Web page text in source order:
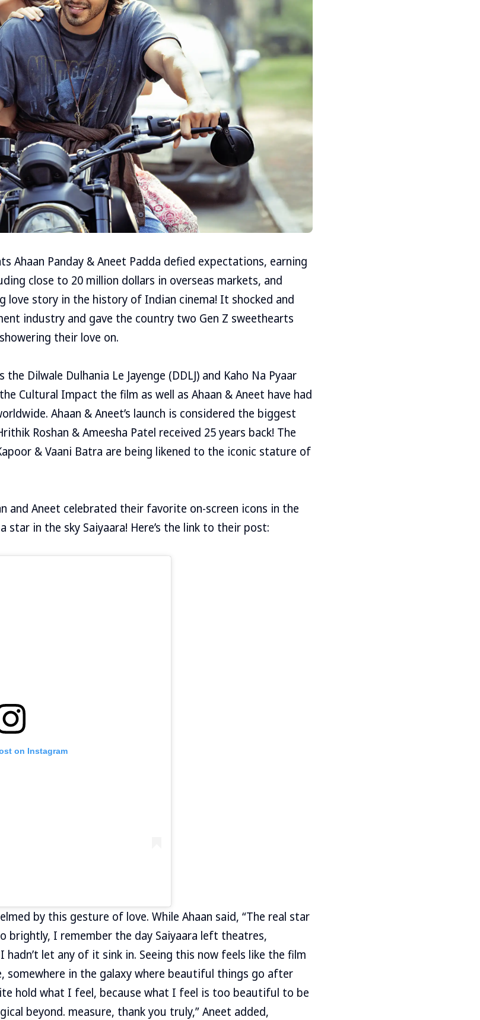
Ahaan Panday & Aneet Padda defied expectations, earning
close to 20 million dollars in overseas markets, and
love story in the history of Indian cinema! It shocked and
industry and gave the country two Gen Z sweethearts
their love on.
Dilwale Dulhania Le Jayenge (DDLJ) and Kaho Na Pyaar
Cultural Impact the film as well as Ahaan & Aneet have had
Ahaan & Aneet’s launch is considered the biggest
Roshan & Ameesha Patel received 25 years back! The
& Vaani Batra are being likened to the iconic stature of
and Aneet celebrated their favorite on-screen icons in the
star in the sky Saiyaara! Here’s the link to their post:
on Instagram
by this gesture of love. While Ahaan said, “The real star
brightly, I remember the day Saiyaara left theatres,
hadn’t let any of it sink in. Seeing this now feels like the film
somewhere in the galaxy where beautiful things go after
hold what I feel, because what I feel is too beautiful to be
beyond. measure, thank you truly,” Aneet added,